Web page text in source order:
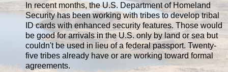
In recent months, the U.S. Department of Homeland
Security has been working with tribes to develop tribal
ID cards with enhanced security features. Those would
be good for arrivals in the U.S. only by land or sea but
couldn't be used in lieu of a federal passport. Twenty-
five tribes already have or are working toward formal
agreements.